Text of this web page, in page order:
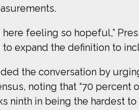
here feeling so hopeful,”
expand the definition to
the conversation by
noting that “70
ninth in being the hardest to